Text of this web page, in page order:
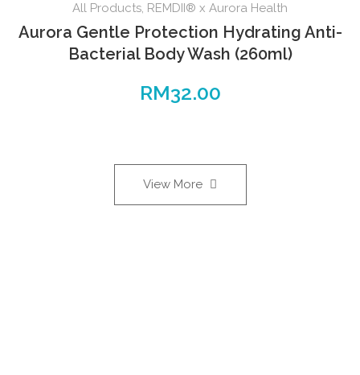
All Products, REMDII® x Aurora Health
Aurora Gentle Protection Hydrating Anti-
Bacterial Body Wash (260ml)
RM32.00
View More